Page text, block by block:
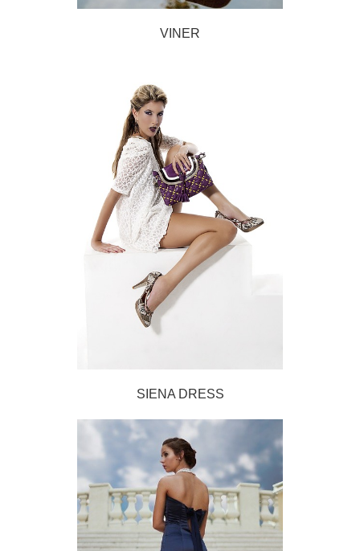
VINER
SIENA DRESS